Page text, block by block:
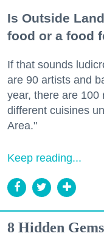
Is Outside
food or a food
If that sounds
are 90 artists and
year, there are 100
different cuisines
Area."
Keep reading...
8 Hidden